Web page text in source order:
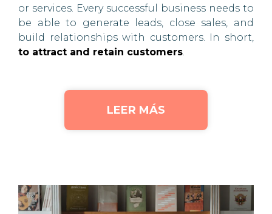
or services. Every successful business needs to
be able to generate leads, close sales, and
build relationships with customers. In short,
to attract and retain customers.
LEER MÁS